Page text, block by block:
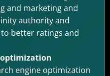
and marketing and
authority and
better ratings and
optimization
engine optimization